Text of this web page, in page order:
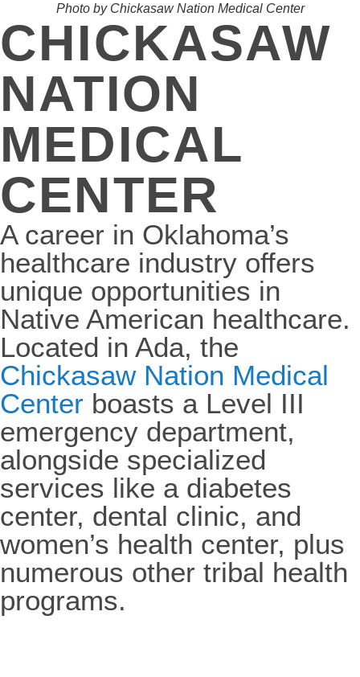
Photo by Chickasaw Nation Medical Center
CHICKASAW
NATION
MEDICAL
CENTER
A career in Oklahoma’s
healthcare industry offers
unique opportunities in
Native American healthcare.
Located in Ada, the
Chickasaw Nation Medical
Center boasts a Level III
emergency department,
alongside specialized
services like a diabetes
center, dental clinic, and
women’s health center, plus
numerous other tribal health
programs.